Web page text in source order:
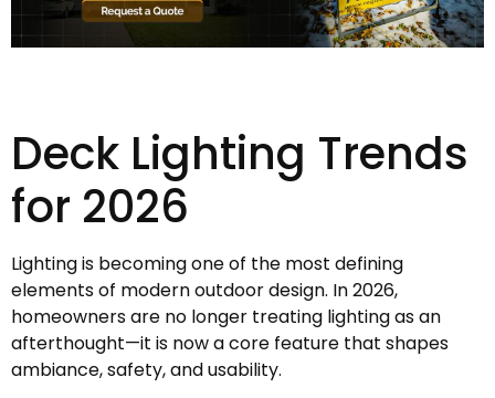
Deck Lighting Trends
for 2026
Lighting is becoming one of the most defining
elements of modern outdoor design. In 2026,
homeowners are no longer treating lighting as an
afterthought—it is now a core feature that shapes
ambiance, safety, and usability.